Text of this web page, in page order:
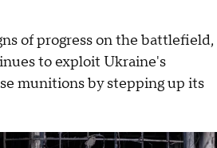
of progress on the battlefield,
to exploit Ukraine's
munitions by stepping up its